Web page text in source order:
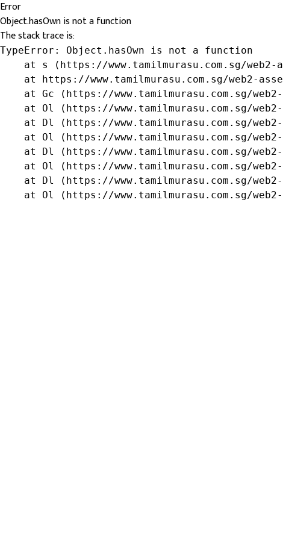
Error
Object.hasOwn is not a function
The stack trace is:
TypeError: Object.hasOwn is not a function
at s (https://www.tamilmurasu.com.sg/web2-
at https://www.tamilmurasu.com.sg/web2-
at Gc (https://www.tamilmurasu.com.sg/
at Ol (https://www.tamilmurasu.com.sg/
at Dl (https://www.tamilmurasu.com.sg/
at Ol (https://www.tamilmurasu.com.sg/
at Dl (https://www.tamilmurasu.com.sg/
at Ol (https://www.tamilmurasu.com.sg/
at Dl (https://www.tamilmurasu.com.sg/
at Ol (https://www.tamilmurasu.com.sg/